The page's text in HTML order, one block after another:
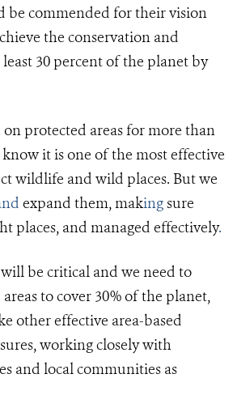
be commended for their vision
the conservation and
30 percent of the planet by
on protected areas for more than
it is one of the most effective
wildlife and wild places. But we
expand them, makingsure
places, and managed effectively.
be critical and we need to
to cover 30% of the planet,
other effective area-based
working closely with
and local communities as